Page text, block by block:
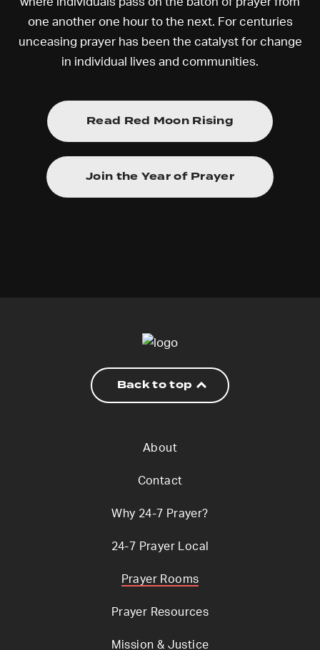
one another one hour to the next. For centuries
unceasing prayer has been the catalyst for change
in individual lives and communities.
Read Red Moon Rising
Join the Year of Prayer
Back to top
About
Contact
Why 24-7 Prayer?
24-7 Prayer Local
Prayer Rooms
Prayer Resources
Mission & Justice